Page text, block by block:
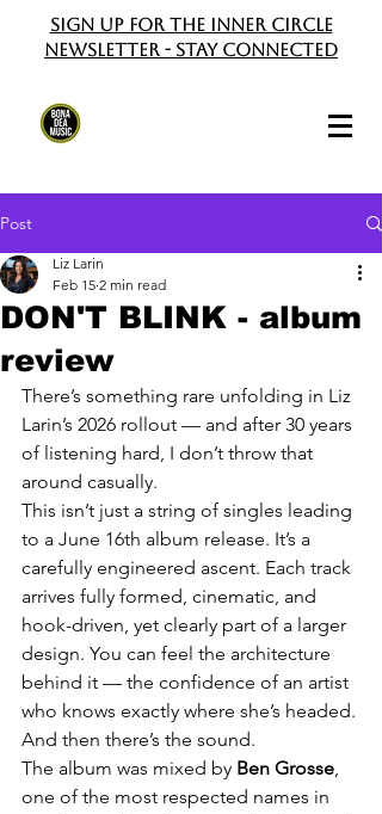
Sign up for the Inner Circle
Newsletter - Stay Connected
Post
DON'T BLINK - album
review
Liz Larin
Feb 15 2 min read
There’s something rare unfolding in Liz
Larin’s 2026 rollout — and after 30 years
of listening hard, I don’t throw that
around casually.
This isn’t just a string of singles leading
to a June 16th album release. It’s a
carefully engineered ascent. Each track
arrives fully formed, cinematic, and
hook-driven, yet clearly part of a larger
design. You can feel the architecture
behind it — the confidence of an artist
who knows exactly where she’s headed.
And then there’s the sound.
The album was mixed by Ben Grosse,
one of the most respected names in